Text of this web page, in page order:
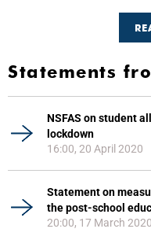
Statements
NSFAS on student
lockdown
16:00, 20 April 2020
Statement on
the post-school
20:00, 17 March 2020